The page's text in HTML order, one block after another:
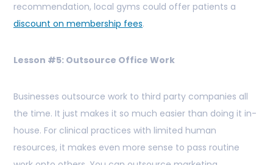
recommendation, local gyms could offer patients a
discount on membership fees.
Lesson #5: Outsource Office Work
Businesses outsource work to third party companies all
the time. It just makes it so much easier than doing it in-
house. For clinical practices with limited human
resources, it makes even more sense to pass routine